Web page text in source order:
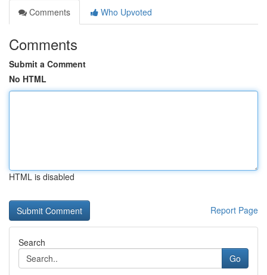
Comments
Who Upvoted
Comments
Submit a Comment
No HTML
HTML is disabled
Report Page
Search
Go